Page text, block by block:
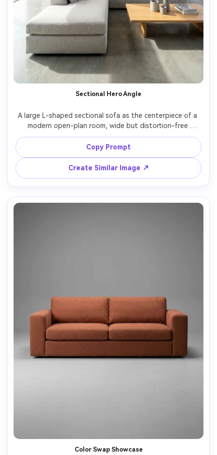
Sectional Hero Angle
A large L-shaped sectional sofa as the centerpiece of a
modern open-plan room, wide but distortion-free
perspective, neat cushions, minimal decor, bright natural
daylight, shot on Sony A7R V with 20mm lens, f/7.1, ultra
realistic real estate style interior photography, sharp
Copy Prompt
Create Similar Image ↗
Color Swap Showcase